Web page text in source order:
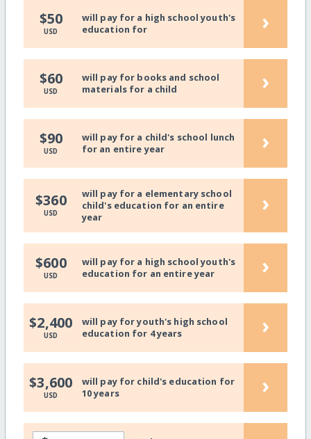
$50
USD
will pay for a high school youth's
education for
›
$60
USD
will pay for books and school
materials for a child
›
$90
USD
will pay for a child's school lunch
for an entire year
›
$360
USD
will pay for a elementary school
child's education for an entire
year
›
$600
USD
will pay for a high school youth's
education for an entire year
›
$2,400
USD
will pay for youth's high school
education for 4 years
›
$3,600
USD
will pay for child's education for
10 years
›